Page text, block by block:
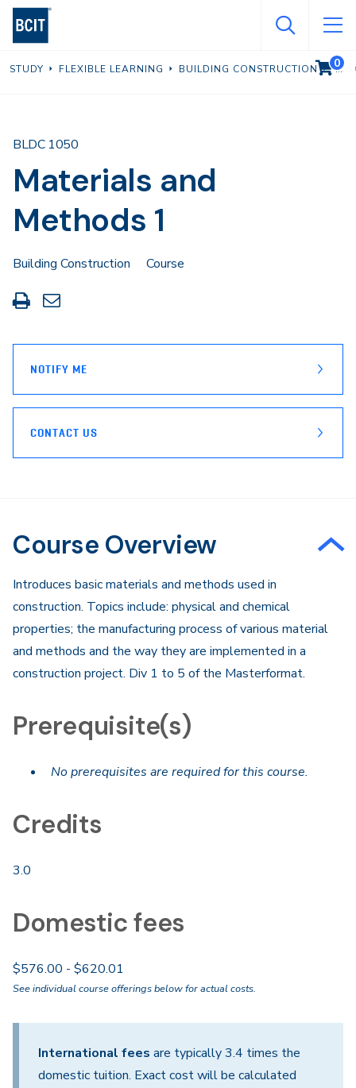
Skip
content
STUDY FLEXIBLE LEARNING BUILDING CONSTRUCTION
Materials and
Methods 1
BLDC 1050
Building Construction
Course
Print
this
Share
through
NOTIFY ME
CONTACT US
VIEW
0
Course Overview
Introduces basic materials and methods used in
construction. Topics include: physical and chemical
properties; the manufacturing process of various material
and methods and the way they are implemented in a
construction project. Div 1 to 5 of the Masterformat.
Prerequisite(s)
No prerequisites are required for this course.
Credits
3.0
Domestic fees
$576.00 - $620.01
See individual course offerings below for actual costs.
International fees are typically 3.4 times the
domestic tuition. Exact cost will be calculated